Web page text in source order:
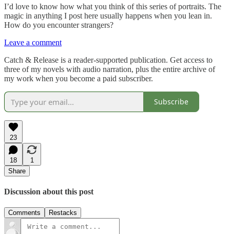
I’d love to know how what you think of this series of portraits. The
magic in anything I post here usually happens when you lean in.
How do you encounter strangers?
Leave a comment
Catch & Release is a reader-supported publication. Get access to
three of my novels with audio narration, plus the entire archive of
my work when you become a paid subscriber.
Subscribe
23
18
1
Share
Discussion about this post
Comments Restacks